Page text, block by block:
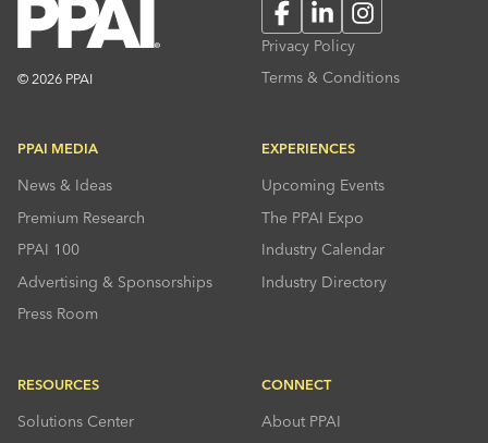
© 2026 PPAI
FacebookLinkedInInstagram
Privacy Policy
Terms & Conditions
PPAI MEDIA
News & Ideas
Premium Research
PPAI 100
Advertising & Sponsorships
Press Room
EXPERIENCES
Upcoming Events
The PPAI Expo
Industry Calendar
Industry Directory
RESOURCES
Solutions Center
CONNECT
About PPAI